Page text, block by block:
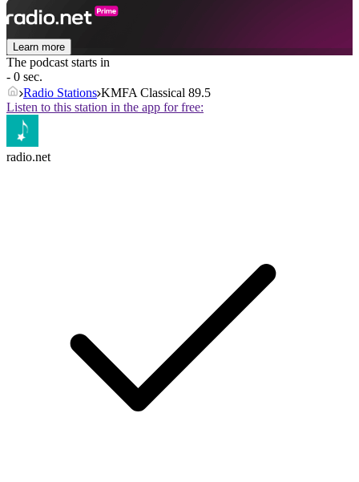
Learn more
The podcast starts in
- 0 sec.
Radio Stations KMFA Classical 89.5
Listen to this station in the app for free:
radio.net